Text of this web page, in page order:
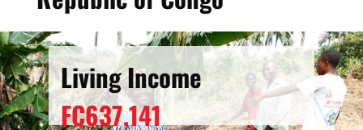
Living Income
FC637,141